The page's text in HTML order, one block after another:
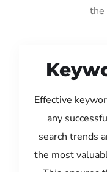
the
Effective
any
search trends
the most